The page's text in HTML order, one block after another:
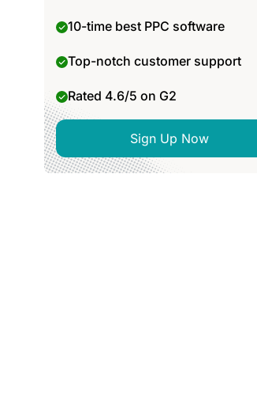
10-time best PPC software
Top-notch customer support
Rated 4.6/5 on G2
Sign Up Now